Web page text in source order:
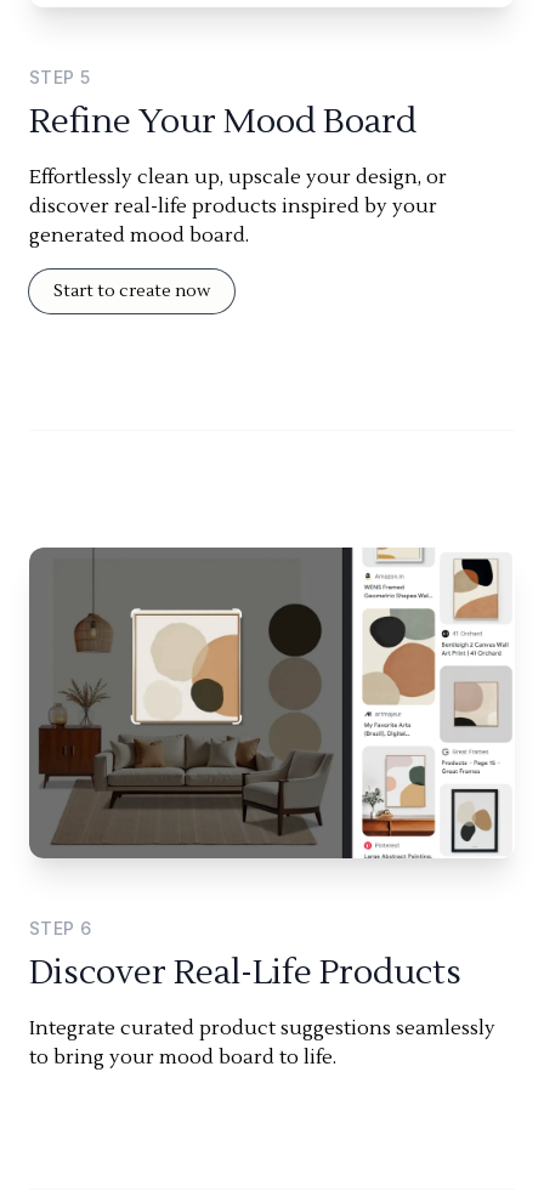
STEP 5
Refine Your Mood Board
Effortlessly clean up, upscale your design, or
discover real-life products inspired by your
generated mood board.
Start to create now
STEP 6
Discover Real-Life Products
Integrate curated product suggestions seamlessly
to bring your mood board to life.